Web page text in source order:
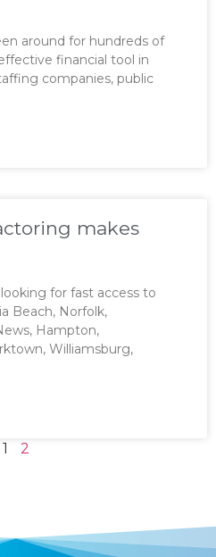
around for hundreds of
financial tool in
companies, public
makes
for fast access to
Beach, Norfolk,
Hampton,
Williamsburg,
1 2